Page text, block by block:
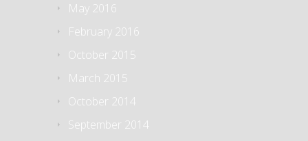
May 2016
February 2016
October 2015
March 2015
October 2014
September 2014